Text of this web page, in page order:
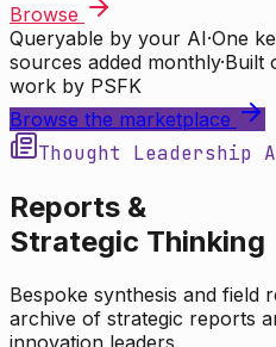
Browse
Queryable by your AI·One
sources added monthly·Built
work by PSFK
Browse the marketplace
Thought Leadership
Reports &
Strategic Thinking
Bespoke synthesis and field
archive of strategic reports